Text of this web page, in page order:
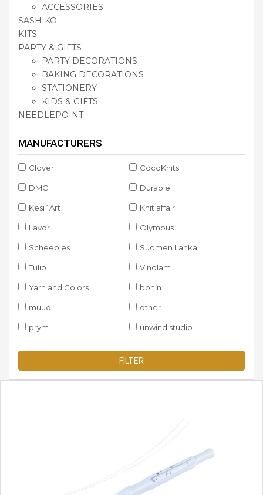
ACCESSORIES
SASHIKO
KITS
PARTY & GIFTS
PARTY DECORATIONS
BAKING DECORATIONS
STATIONERY
KIDS & GIFTS
NEEDLEPOINT
MANUFACTURERS
Clover CocoKnits
DMC Durable
Kesi´Art Knit affair
Lavor Olympus
Scheepjes Suomen Lanka
Tulip Vlnolam
Yarn and Colors bohin
muud other
prym unwind studio
FILTER